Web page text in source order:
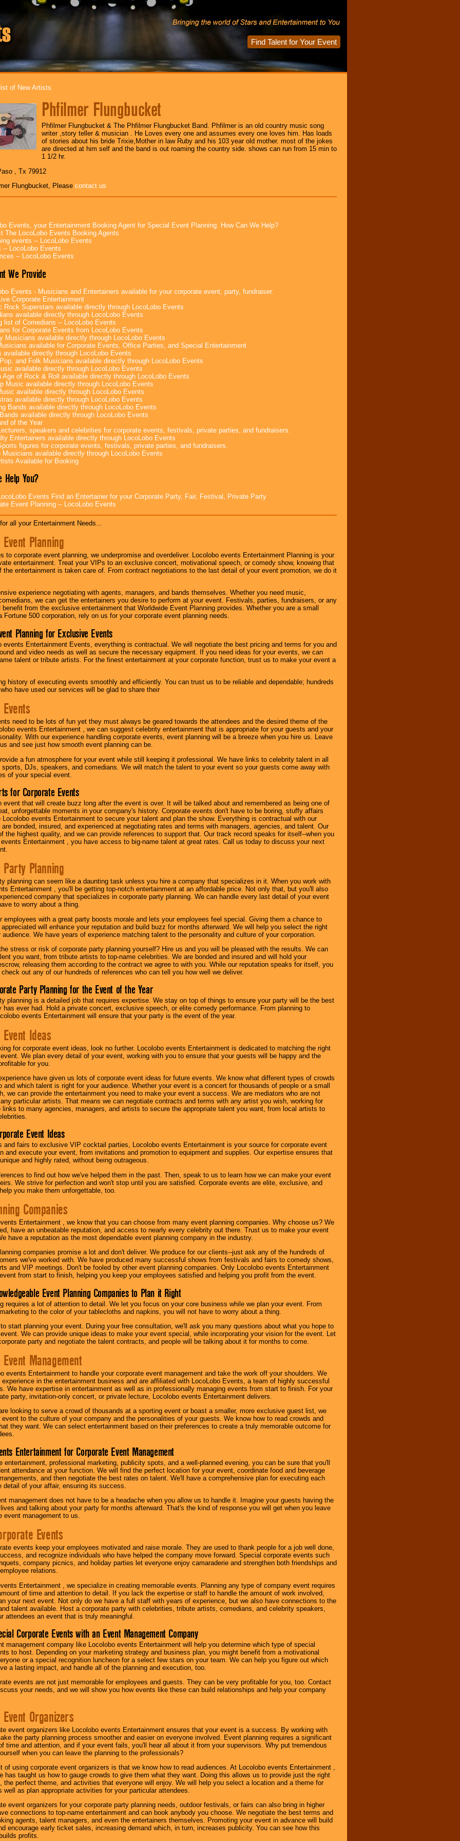
Find Talent for Your Event
of New Artists
Phfilmer Flungbucket
Phfilmer Flungbucket & The Phfilmer Flungbucket Band. Phfilmer is an old country music song
writer ,story teller & musician . He Loves every one and assumes every one loves him. Has loads
of stories about his bride Trixie,Mother in law Ruby and his 103 year old mother. most of the jokes
are directed at him self and the band is out roaming the country side. shows can run from 15 min to
1 1/2 hr.
, Tx 79912
Flungbucket, Please contact us
Events, your Entertainment Booking Agent for Special Event Planning. How Can We Help?
The LocoLobo Events Booking Agents
events -- LocoLobo Events
-- LocoLobo Events
-- LocoLobo Events
We Provide
Events - Musicians and Entertainers available for your corporate event, party, fundraiser.
Corporate Entertainment
Rock Superstars available directly through LocoLobo Events
available directly through LocoLobo Events
list of Comedians -- LocoLobo Events
for Corporate Events from LocoLobo Events
Musicians available directly through LocoLobo Events
available for Corporate Events, Office Parties, and Special Entertainment
available directly through LocoLobo Events
and Folk Musicians available directly through LocoLobo Events
available directly through LocoLobo Events
Age of Rock & Roll available directly through LocoLobo Events
Music available directly through LocoLobo Events
available directly through LocoLobo Events
available directly through LocoLobo Events
Bands available directly through LocoLobo Events
available directly through LocoLobo Events
of the Year
speakers and celebrities for corporate events, festivals, private parties, and fundraisers.
Entertainers available directly through LocoLobo Events
figures for corporate events, festivals, private parties, and fundraisers.
Musicians available directly through LocoLobo Events
Available for Booking
Help You?
Events Find an Entertainer for your Corporate Party, Fair, Festival, Private Party
Event Planning -- LocoLobo Events
all your Entertainment Needs...
Planning
to corporate event planning, we underpromise and overdeliver. Locolobo events Entertainment Planning is your
entertainment. Treat your VIPs to an exclusive concert, motivational speech, or comedy show, knowing that
the entertainment is taken care of. From contract negotiations to the last detail of your event promotion, we do it
experience negotiating with agents, managers, and bands themselves. Whether you need music,
we can get the entertainers you desire to perform at your event. Festivals, parties, fundraisers, or any
from the exclusive entertainment that Worldwide Event Planning provides. Whether you are a small
Fortune 500 corporation, rely on us for your corporate event planning needs.
Planning for Exclusive Events
events Entertainment Events, everything is contractual. We will negotiate the best pricing and terms for you and
and video needs as well as secure the necessary equipment. If you need ideas for your events, we can
talent or tribute artists. For the finest entertainment at your corporate function, trust us to make your event a
history of executing events smoothly and efficiently. You can trust us to be reliable and dependable; hundreds
have used our services will be glad to share their
need to be lots of fun yet they must always be geared towards the attendees and the desired theme of the
events Entertainment , we can suggest celebrity entertainment that is appropriate for your guests and your
With our experience handling corporate events, event planning will be a breeze when you hire us. Leave
and see just how smooth event planning can be.
a fun atmosphere for your event while still keeping it professional. We have links to celebrity talent in all
sports, DJs, speakers, and comedians. We will match the talent to your event so your guests come away with
of your special event.
for Corporate Events
event that will create buzz long after the event is over. It will be talked about and remembered as being one of
unforgettable moments in your company's history. Corporate events don't have to be boring, stuffy affairs
Locolobo events Entertainment to secure your talent and plan the show. Everything is contractual with our
are bonded, insured, and experienced at negotiating rates and terms with managers, agencies, and talent. Our
the highest quality, and we can provide references to support that. Our track record speaks for itself--when you
events Entertainment , you have access to big-name talent at great rates. Call us today to discuss your next
Planning
planning can seem like a daunting task unless you hire a company that specializes in it. When you work with
Entertainment , you'll be getting top-notch entertainment at an affordable price. Not only that, but you'll also
company that specializes in corporate party planning. We can handle every last detail of your event
to worry about a thing.
employees with a great party boosts morale and lets your employees feel special. Giving them a chance to
will enhance your reputation and build buzz for months afterward. We will help you select the right
audience. We have years of experience matching talent to the personality and culture of your corporation.
stress or risk of corporate party planning yourself? Hire us and you will be pleased with the results. We can
you want, from tribute artists to top-name celebrities. We are bonded and insured and will hold your
releasing them according to the contract we agree to with you. While our reputation speaks for itself, you
out any of our hundreds of references who can tell you how well we deliver.
Party Planning for the Event of the Year
planning is a detailed job that requires expertise. We stay on top of things to ensure your party will be the best
has ever had. Hold a private concert, exclusive speech, or elite comedy performance. From planning to
events Entertainment will ensure that your party is the event of the year.
Ideas
for corporate event ideas, look no further. Locolobo events Entertainment is dedicated to matching the right
We plan every detail of your event, working with you to ensure that your guests will be happy and the
for you.
have given us lots of corporate event ideas for future events. We know what different types of crowds
and which talent is right for your audience. Whether your event is a concert for thousands of people or a small
we can provide the entertainment you need to make your event a success. We are mediators who are not
particular artists. That means we can negotiate contracts and terms with any artist you wish, working for
links to many agencies, managers, and artists to secure the appropriate talent you want, from local artists to
Event Ideas
and fairs to exclusive VIP cocktail parties, Locolobo events Entertainment is your source for corporate event
and execute your event, from invitations and promotion to equipment and supplies. Our expertise ensures that
and highly rated, without being outrageous.
to find out how we've helped them in the past. Then, speak to us to learn how we can make your event
We strive for perfection and won't stop until you are satisfied. Corporate events are elite, exclusive, and
you make them unforgettable, too.
Companies
Entertainment , we know that you can choose from many event planning companies. Why choose us? We
have an unbeatable reputation, and access to nearly every celebrity out there. Trust us to make your event
have a reputation as the most dependable event planning company in the industry.
companies promise a lot and don't deliver. We produce for our clients--just ask any of the hundreds of
we've worked with. We have produced many successful shows from festivals and fairs to comedy shows,
and VIP meetings. Don't be fooled by other event planning companies. Only Locolobo events Entertainment
from start to finish, helping you keep your employees satisfied and helping you profit from the event.
Event Planning Companies to Plan it Right
requires a lot of attention to detail. We let you focus on your core business while we plan your event. From
to the color of your tablecloths and napkins, you will not have to worry about a thing.
start planning your event. During your free consultation, we'll ask you many questions about what you hope to
We can provide unique ideas to make your event special, while incorporating your vision for the event. Let
party and negotiate the talent contracts, and people will be talking about it for months to come.
Management
events Entertainment to handle your corporate event management and take the work off your shoulders. We
experience in the entertainment business and are affiliated with LocoLobo Events, a team of highly successful
We have expertise in entertainment as well as in professionally managing events from start to finish. For your
party, invitation-only concert, or private lecture, Locolobo events Entertainment delivers.
looking to serve a crowd of thousands at a sporting event or boast a smaller, more exclusive guest list, we
to the culture of your company and the personalities of your guests. We know how to read crowds and
they want. We can select entertainment based on their preferences to create a truly memorable outcome for
Entertainment for Corporate Event Management
entertainment, professional marketing, publicity spots, and a well-planned evening, you can be sure that you'll
attendance at your function. We will find the perfect location for your event, coordinate food and beverage
and then negotiate the best rates on talent. We'll have a comprehensive plan for executing each
detail of your affair, ensuring its success.
management does not have to be a headache when you allow us to handle it. Imagine your guests having the
and talking about your party for months afterward. That's the kind of response you will get when you leave
event management to us.
Events
events keep your employees motivated and raise morale. They are used to thank people for a job well done,
and recognize individuals who have helped the company move forward. Special corporate events such
company picnics, and holiday parties let everyone enjoy camaraderie and strengthen both friendships and
relations.
Entertainment , we specialize in creating memorable events. Planning any type of company event requires
of time and attention to detail. If you lack the expertise or staff to handle the amount of work involved,
your next event. Not only do we have a full staff with years of experience, but we also have connections to the
talent available. Host a corporate party with celebrities, tribute artists, comedians, and celebrity speakers,
attendees an event that is truly meaningful.
Corporate Events with an Event Management Company
management company like Locolobo events Entertainment will help you determine which type of special
to host. Depending on your marketing strategy and business plan, you might benefit from a motivational
or a special recognition luncheon for a select few stars on your team. We can help you figure out which
a lasting impact, and handle all of the planning and execution, too.
events are not just memorable for employees and guests. They can be very profitable for you, too. Contact
your needs, and we will show you how events like these can build relationships and help your company
Organizers
event organizers like Locolobo events Entertainment ensures that your event is a success. By working with
the party planning process smoother and easier on everyone involved. Event planning requires a significant
time and attention, and if your event fails, you'll hear all about it from your supervisors. Why put tremendous
when you can leave the planning to the professionals?
of using corporate event organizers is that we know how to read audiences. At Locolobo events Entertainment ,
has taught us how to gauge crowds to give them what they want. Doing this allows us to provide just the right
the perfect theme, and activities that everyone will enjoy. We will help you select a location and a theme for
well as plan appropriate activities for your particular attendees.
event organizers for your corporate party planning needs, outdoor festivals, or fairs can also bring in higher
connections to top-name entertainment and can book anybody you choose. We negotiate the best terms and
agents, talent managers, and even the entertainers themselves. Promoting your event in advance will build
encourage early ticket sales, increasing demand which, in turn, increases publicity. You can see how this
profits.